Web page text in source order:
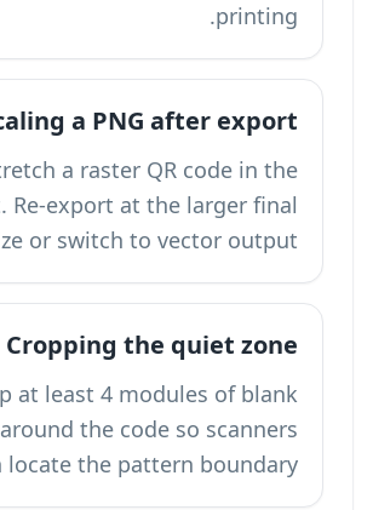
printing.
a PNG after export
a raster QR code in the
Re-export at the larger final
or switch to vector output.
Cropping the quiet zone
at least 4 modules of blank
the code so scanners
locate the pattern boundary.